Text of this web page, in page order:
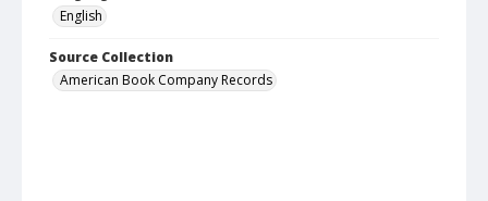
English
Source Collection
American Book Company Records